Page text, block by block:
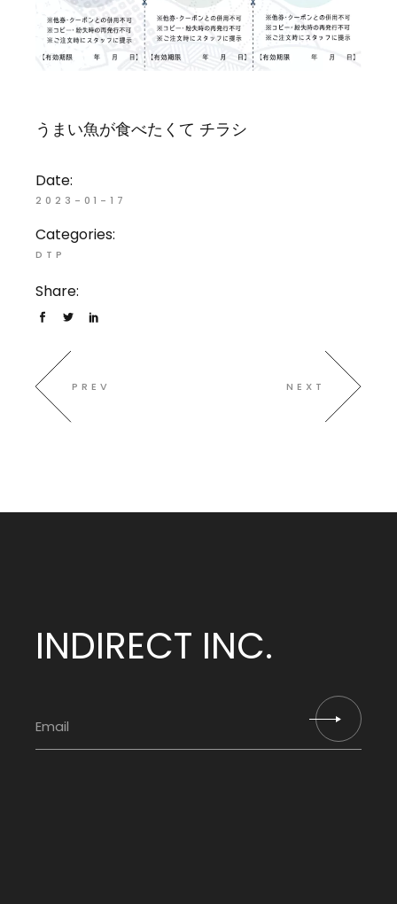
うまい魚が食べたくて チラシ
Date:
2023-01-17
Categories:
DTP
Share:
PREV NEXT
INDIRECT INC.